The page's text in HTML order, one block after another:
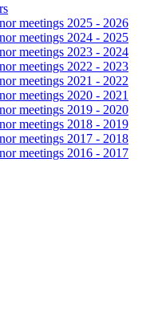
meetings 2025 - 2026
meetings 2024 - 2025
meetings 2023 - 2024
meetings 2022 - 2023
meetings 2021 - 2022
meetings 2020 - 2021
meetings 2019 - 2020
meetings 2018 - 2019
meetings 2017 - 2018
meetings 2016 - 2017